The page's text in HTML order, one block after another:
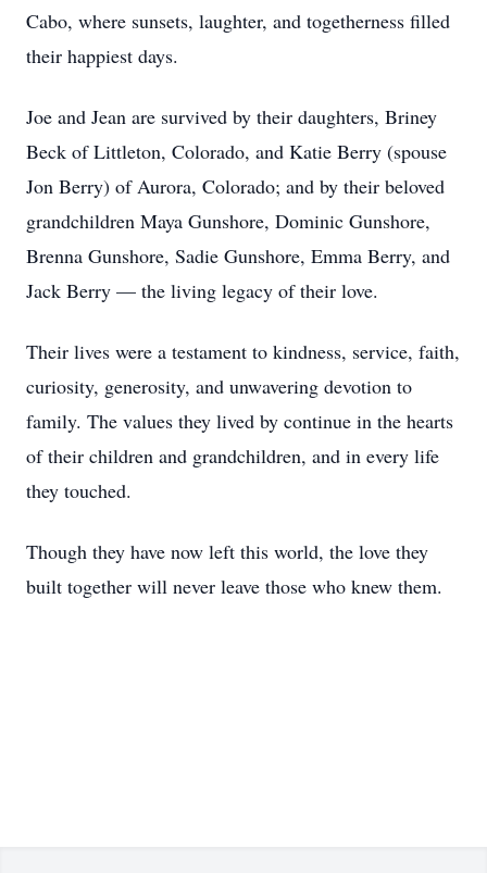
Cabo, where sunsets, laughter, and togetherness filled
their happiest days.
Joe and Jean are survived by their daughters, Briney
Beck of Littleton, Colorado, and Katie Berry (spouse
Jon Berry) of Aurora, Colorado; and by their beloved
grandchildren Maya Gunshore, Dominic Gunshore,
Brenna Gunshore, Sadie Gunshore, Emma Berry, and
Jack Berry — the living legacy of their love.
Their lives were a testament to kindness, service, faith,
curiosity, generosity, and unwavering devotion to
family. The values they lived by continue in the hearts
of their children and grandchildren, and in every life
they touched.
Though they have now left this world, the love they
built together will never leave those who knew them.